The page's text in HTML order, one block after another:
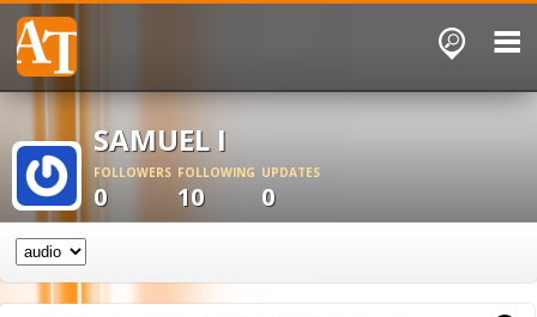
SAMUEL I
FOLLOWERS
0
FOLLOWING
10
UPDATES
0